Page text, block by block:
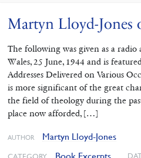
Martyn Lloyd-Jones
The following was given as a radio
Wales, 25 June, 1944 and is
Addresses Delivered on Various
is more significant of the great
the field of theology during the
place now afforded, […]
AUTHOR Martyn Lloyd-Jones